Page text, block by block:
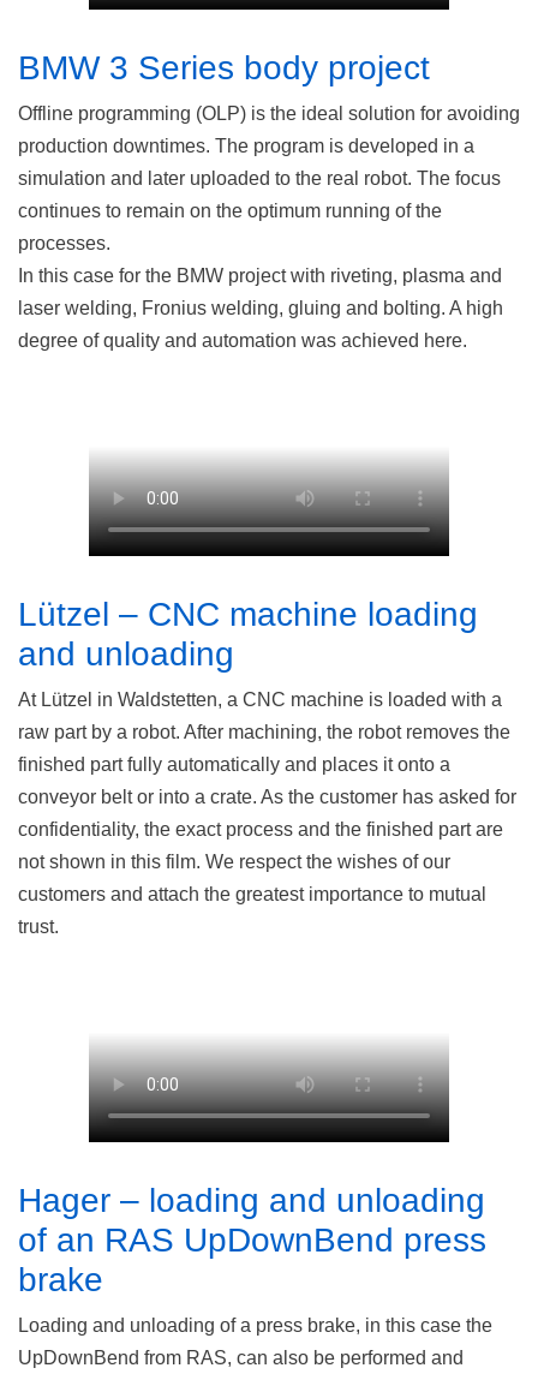
BMW 3 Series body project
Offline programming (OLP) is the ideal solution for avoiding
production downtimes. The program is developed in a
simulation and later uploaded to the real robot. The focus
continues to remain on the optimum running of the
processes.
In this case for the BMW project with riveting, plasma and
laser welding, Fronius welding, gluing and bolting. A high
degree of quality and automation was achieved here.
Lützel – CNC machine loading
and unloading
At Lützel in Waldstetten, a CNC machine is loaded with a
raw part by a robot. After machining, the robot removes the
finished part fully automatically and places it onto a
conveyor belt or into a crate. As the customer has asked for
confidentiality, the exact process and the finished part are
not shown in this film. We respect the wishes of our
customers and attach the greatest importance to mutual
trust.
Hager – loading and unloading
of an RAS UpDownBend press
brake
Loading and unloading of a press brake, in this case the
UpDownBend from RAS, can also be performed and